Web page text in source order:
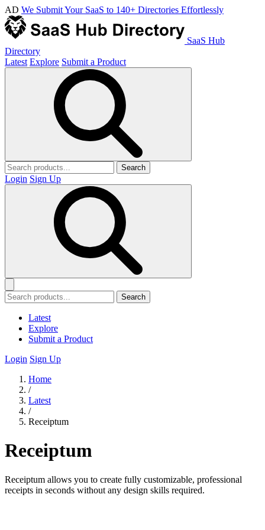
AD We Submit Your SaaS to 140+ Directories Effortlessly
SaaS Hub
Directory
Latest Explore Submit a Product
Search
Login Sign Up
Search
Latest
Explore
Submit a Product
Login Sign Up
Home
/
Latest
/
Receiptum
Receiptum
Receiptum allows you to create fully customizable, professional
receipts in seconds without any design skills required.